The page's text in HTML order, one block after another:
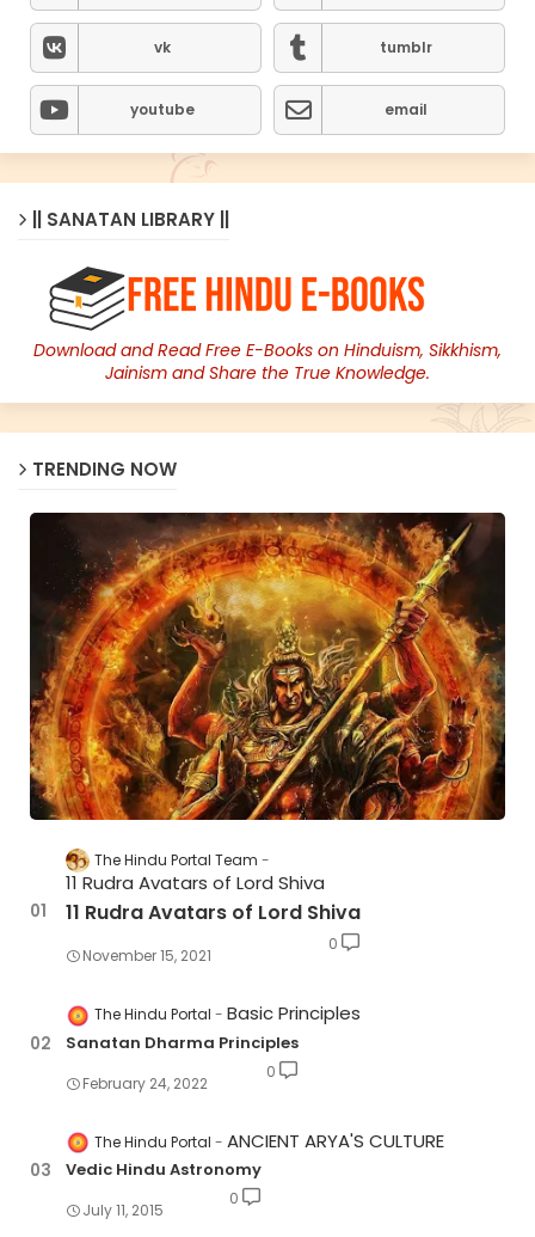
vk tumblr
youtube email
|| SANATAN LIBRARY ||
Download and Read Free E-Books on Hinduism, Sikkhism,
Jainism and Share the True Knowledge.
TRENDING NOW
The Hindu Portal Team
11 Rudra Avatars of Lord Shiva
11 Rudra Avatars of Lord Shiva
November 15, 2021
0
The Hindu Portal Basic Principles
Sanatan Dharma Principles
February 24, 2022
0
The Hindu Portal ANCIENT ARYA'S CULTURE
Vedic Hindu Astronomy
July 11, 2015
0